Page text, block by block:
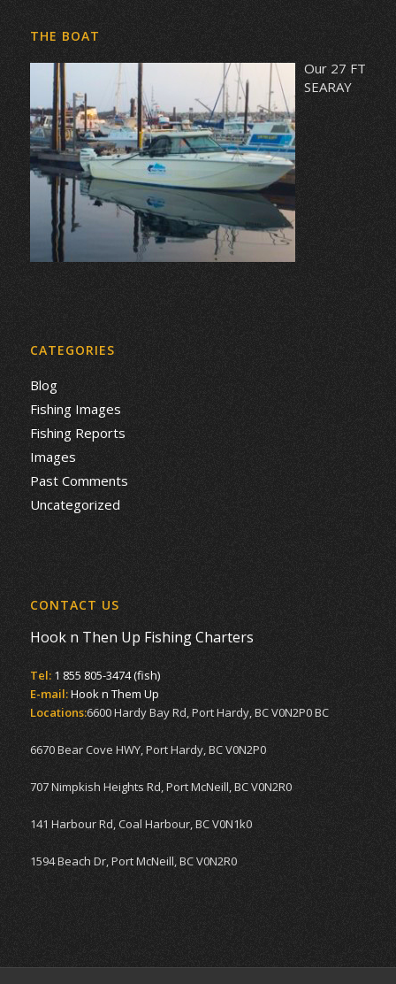
THE BOAT
Our 27 FT
SEARAY
CATEGORIES
Blog
Fishing Images
Fishing Reports
Images
Past Comments
Uncategorized
CONTACT US
Hook n Then Up Fishing Charters
Tel: 1 855 805-3474 (fish)
E-mail:Hook n Them Up
Locations:6600 Hardy Bay Rd, Port Hardy, BC V0N2P0 BC
6670 Bear Cove HWY, Port Hardy, BC V0N2P0
707 Nimpkish Heights Rd, Port McNeill, BC V0N2R0
141 Harbour Rd, Coal Harbour, BC V0N1k0
1594 Beach Dr, Port McNeill, BC V0N2R0